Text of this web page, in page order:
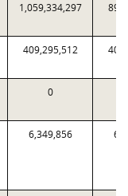
1,059,334,297
409,295,512
0
6,349,856